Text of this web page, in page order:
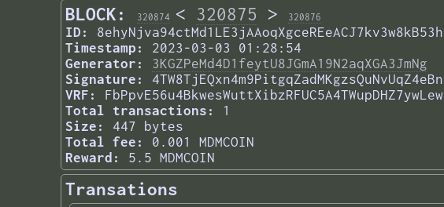
BLOCK: 320874 < 320875 > 320876
ID:
8ehyNjva94ctMd1LE3jAAoqXgceREeACJ7kv3w8kB53h
Timestamp:
2023-03-03 01:28:54
Generator:
3KGZPeMd4D1feytU8JGmA19N2aqXGA3JmNg
Signature:
VRF:
Total transactions:
1
Size:
447 bytes
Total fee:
0.001 MDMCOIN
Reward:
5.5 MDMCOIN
Transations